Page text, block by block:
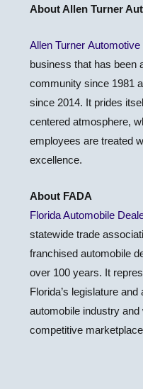
About Allen Turner
Allen Turner Automotive
business that has been
community since 1981
since 2014. It prides
centered atmosphere,
employees are treated
excellence.
About FADA
Florida Automobile
statewide trade
franchised automobile
over 100 years. It
Florida’s legislature
automobile industry
competitive